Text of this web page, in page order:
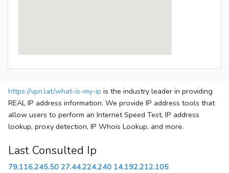
https://vpn.lat/what-is-my-ip is the industry leader in providing
REAL IP address information. We provide IP address tools that
allow users to perform an Internet Speed Test, IP address
lookup, proxy detection, IP Whois Lookup, and more.
Last Consulted Ip
79.116.245.50 27.44.224.240 14.192.212.105